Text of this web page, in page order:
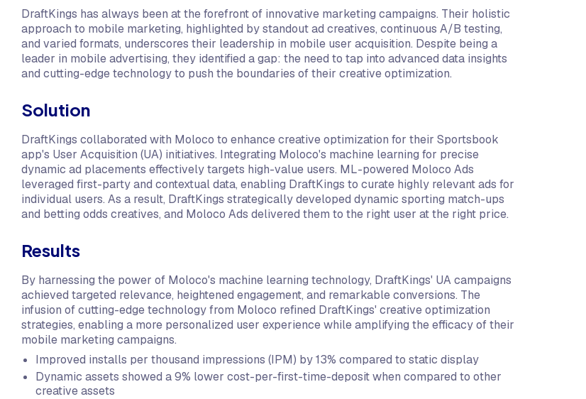
DraftKings has always been at the forefront of innovative marketing campaigns. Their holistic
approach to mobile marketing, highlighted by standout ad creatives, continuous A/B testing,
and varied formats, underscores their leadership in mobile user acquisition. Despite being a
leader in mobile advertising, they identified a gap: the need to tap into advanced data insights
and cutting-edge technology to push the boundaries of their creative optimization.
Solution
DraftKings collaborated with Moloco to enhance creative optimization for their Sportsbook
app's User Acquisition (UA) initiatives. Integrating Moloco's machine learning for precise
dynamic ad placements effectively targets high-value users. ML-powered Moloco Ads
leveraged first-party and contextual data, enabling DraftKings to curate highly relevant ads for
individual users. As a result, DraftKings strategically developed dynamic sporting match-ups
and betting odds creatives, and Moloco Ads delivered them to the right user at the right price.
Results
By harnessing the power of Moloco's machine learning technology, DraftKings' UA campaigns
achieved targeted relevance, heightened engagement, and remarkable conversions. The
infusion of cutting-edge technology from Moloco refined DraftKings' creative optimization
strategies, enabling a more personalized user experience while amplifying the efficacy of their
mobile marketing campaigns.
Improved installs per thousand impressions (IPM) by 13% compared to static display
Dynamic assets showed a 9% lower cost-per-first-time-deposit when compared to other
creative assets